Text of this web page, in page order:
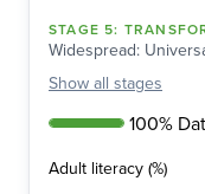
STAGE 5:
Widespread:
Show all stages
100%
Adult literacy (%)